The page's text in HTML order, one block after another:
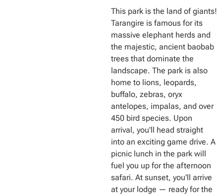
This park is the land of giants!
Tarangire is famous for its
massive elephant herds and
the majestic, ancient baobab
trees that dominate the
landscape. The park is also
home to lions, leopards,
buffalo, zebras, oryx
antelopes, impalas, and over
450 bird species. Upon
arrival, you'll head straight
into an exciting game drive. A
picnic lunch in the park will
fuel you up for the afternoon
safari. At sunset, you'll arrive
at your lodge — ready for the